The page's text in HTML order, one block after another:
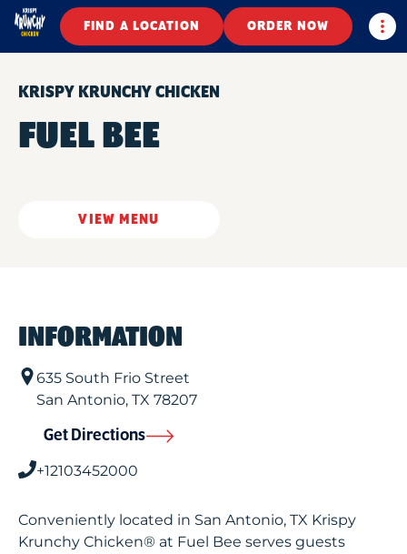
FIND A LOCATION ORDER NOW
KRISPY KRUNCHY CHICKEN
FUEL BEE
VIEW MENU
INFORMATION
635 South Frio Street
San Antonio, TX 78207
Get Directions
+12103452000
Conveniently located in San Antonio, TX Krispy
Krunchy Chicken® at Fuel Bee serves guests